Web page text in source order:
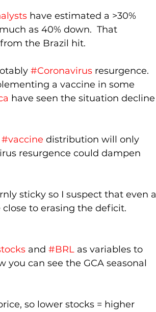
have estimated a >30%
as 40% down.  That
the Brazil hit.
#Coronavirus resurgence.
a vaccine in some
have seen the situation decline
#vaccine distribution will only
resurgence could dampen
sticky so I suspect that even a
to erasing the deficit.
and #BRL as variables to
can see the GCA seasonal
so lower stocks = higher